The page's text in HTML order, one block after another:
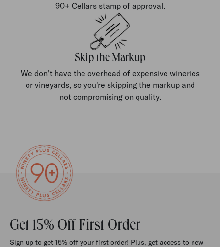
90+ Cellars stamp of approval.
Skip the Markup
We don't have the overhead of expensive wineries
or vineyards, so you're skipping the markup and
not compromising on quality.
Get 15% Off First Order
Sign up to get 15% off your first order! Plus, get access to new